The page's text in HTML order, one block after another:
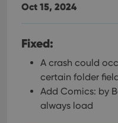
Oct 15, 2024
Fixed:
A crash could
certain folder
Add Comics: by
always load